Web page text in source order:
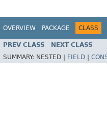
OVERVIEW PACKAGE CLASS
PREV CLASS NEXT CLASS
SUMMARY: NESTED | FIELD